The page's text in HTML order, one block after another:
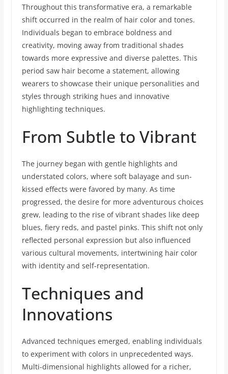
Throughout this transformative era, a remarkable
shift occurred in the realm of hair color and tones.
Individuals began to embrace boldness and
creativity, moving away from traditional shades
towards more expressive and diverse palettes. This
period saw hair become a statement, allowing
wearers to showcase their unique personalities and
styles through striking hues and innovative
highlighting techniques.
From Subtle to Vibrant
The journey began with gentle highlights and
understated colors, where soft balayage and sun-
kissed effects were favored by many. As time
progressed, the desire for more adventurous choices
grew, leading to the rise of vibrant shades like deep
blues, fiery reds, and pastel pinks. This shift not only
reflected personal expression but also influenced
various cultural movements, intertwining hair color
with identity and self-representation.
Techniques and
Innovations
Advanced techniques emerged, enabling individuals
to experiment with colors in unprecedented ways.
Multi-dimensional highlights allowed for a richer,